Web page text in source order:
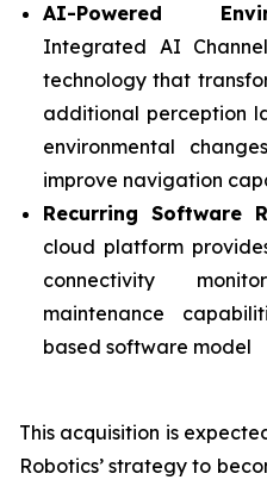
AI-Powered
Integrated AI
technology that
additional perception
environmental
improve navigation
Recurring Software
cloud platform
connectivity
maintenance
based software model
This acquisition is
Robotics’ strategy to